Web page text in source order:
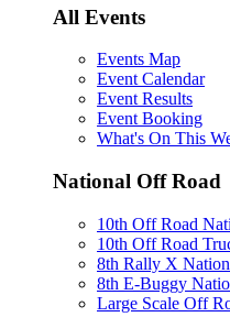
All Events
Events Map
Event Calendar
Event Results
Event Booking
What's On This
National Off Road
10th Off Road
10th Off Road
8th Rally X
8th E-Buggy
Large Scale Off